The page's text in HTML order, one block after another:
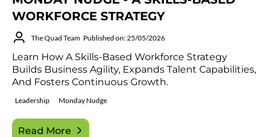
WORKFORCE STRATEGY
The Quad Team Published on: 25/05/2026
Learn How A Skills-Based Workforce Strategy
Builds Business Agility, Expands Talent Capabilities,
And Fosters Continuous Growth.
Leadership Monday Nudge
Read More